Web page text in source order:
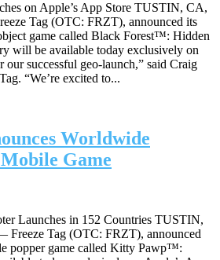
on Apple’s App Store TUSTIN, CA,
Tag (OTC: FRZT), announced its
game called Black Forest™: Hidden
will be available today exclusively on
our successful geo-launch,” said Craig
“We’re excited to...
Worldwide
Game
Launches in 152 Countries TUSTIN,
Freeze Tag (OTC: FRZT), announced
popper game called Kitty Pawp™: